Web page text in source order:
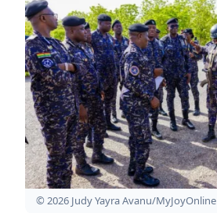
© 2026 Judy Yayra Avanu/MyJoyOnline